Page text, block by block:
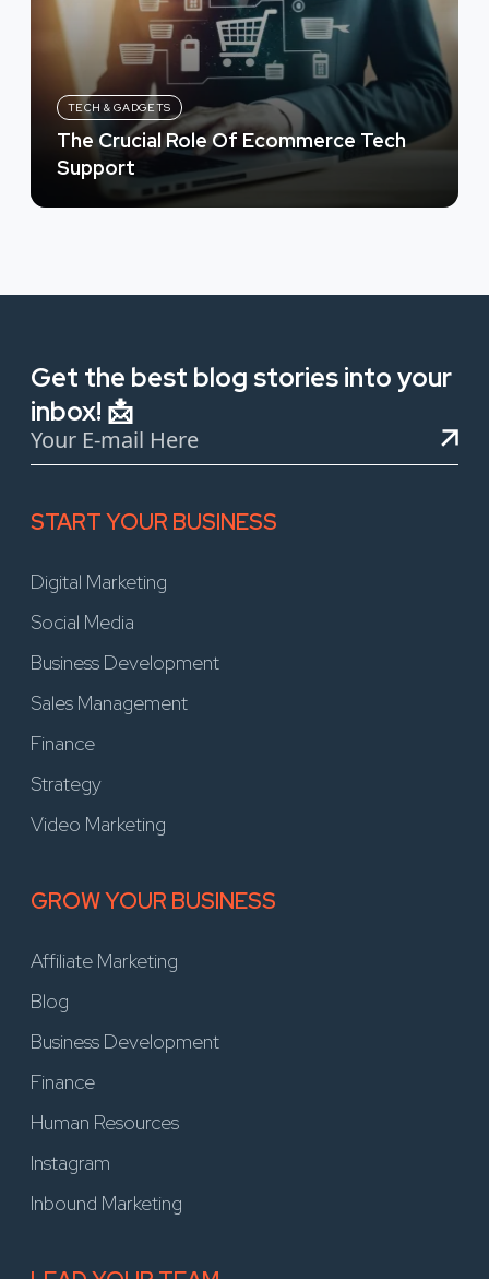
TECH & GADGETS
The Crucial Role Of Ecommerce Tech
Support
Get the best blog stories into your
inbox! 📩
START YOUR BUSINESS
Digital Marketing
Social Media
Business Development
Sales Management
Finance
Strategy
Video Marketing
GROW YOUR BUSINESS
Affiliate Marketing
Blog
Business Development
Finance
Human Resources
Instagram
Inbound Marketing